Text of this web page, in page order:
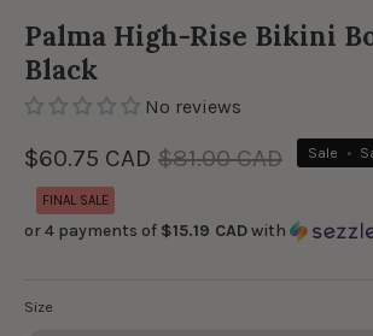
Palma High-Rise Bikini
Black
No reviews
$60.75 CAD $81.00 CAD Sale •
FINAL SALE
or 4 payments of $15.19 CADwith
Size